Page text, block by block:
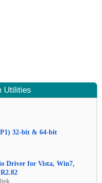
Utilities
32-bit & 64-bit
Driver for Vista, Win7,